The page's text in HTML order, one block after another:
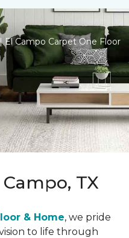
El Campo Carpet One Floor
TX
& Home, we pride
to life through